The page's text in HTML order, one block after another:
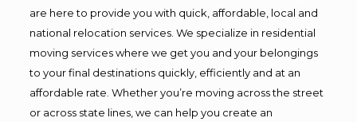
are here to provide you with quick, affordable, local and
national relocation services. We specialize in residential
moving services where we get you and your belongings
to your final destinations quickly, efficiently and at an
affordable rate. Whether you’re moving across the street
or across state lines, we can help you create an